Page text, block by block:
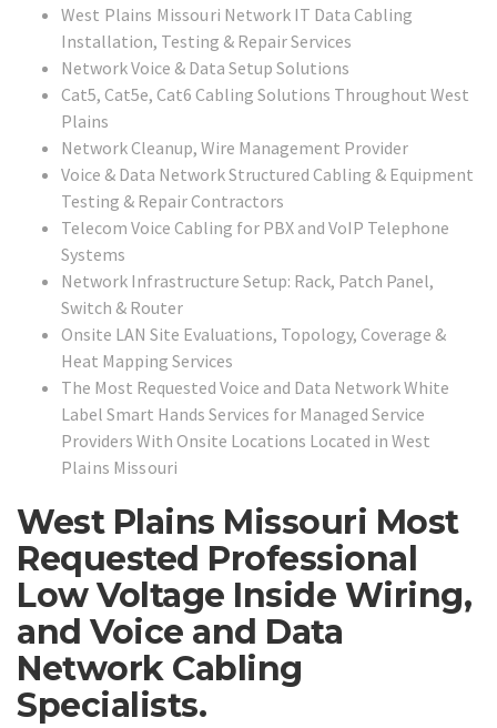
West Plains Missouri Network IT Data Cabling
Installation, Testing & Repair Services
Network Voice & Data Setup Solutions
Cat5, Cat5e, Cat6 Cabling Solutions Throughout West
Plains
Network Cleanup, Wire Management Provider
Voice & Data Network Structured Cabling & Equipment
Testing & Repair Contractors
Telecom Voice Cabling for PBX and VoIP Telephone
Systems
Network Infrastructure Setup: Rack, Patch Panel,
Switch & Router
Onsite LAN Site Evaluations, Topology, Coverage &
Heat Mapping Services
The Most Requested Voice and Data Network White
Label Smart Hands Services for Managed Service
Providers With Onsite Locations Located in West
Plains Missouri
West Plains Missouri Most
Requested Professional
Low Voltage Inside Wiring,
and Voice and Data
Network Cabling
Specialists.